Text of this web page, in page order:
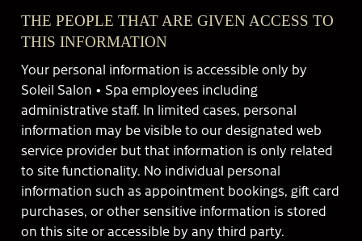
THE PEOPLE THAT ARE GIVEN ACCESS TO
THIS INFORMATION
Your personal information is accessible only by
Soleil Salon • Spa employees including
administrative staff. In limited cases, personal
information may be visible to our designated web
service provider but that information is only related
to site functionality. No individual personal
information such as appointment bookings, gift card
purchases, or other sensitive information is stored
on this site or accessible by any third party.